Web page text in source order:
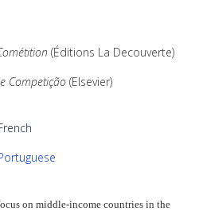
(Éditions La Decouverte)
Competição (Elsevier)
on middle-income countries in the